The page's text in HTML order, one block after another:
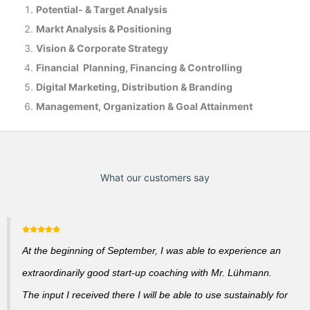
Potential- & Target Analysis
Markt Analysis & Positioning
Vision & Corporate Strategy
Financial Planning, Financing & Controlling
Digital Marketing, Distribution & Branding
Management, Organization & Goal Attainment
What our customers say
At the beginning of September, I was able to experience an
extraordinarily good start-up coaching with Mr. Lühmann.
The input I received there I will be able to use sustainably for